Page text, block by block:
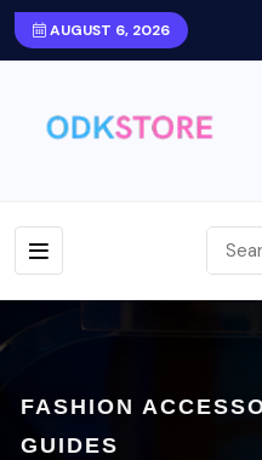
AUGUST 6, 2026
FASHION
GUIDES